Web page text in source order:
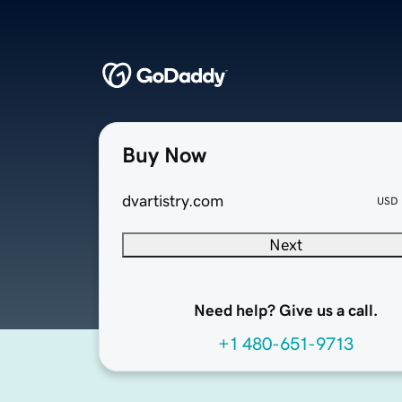
Buy Now
dvartistry.com USD
Next
Need help? Give us a call.
+1 480-651-9713